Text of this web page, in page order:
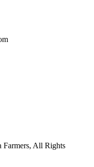
All Rights